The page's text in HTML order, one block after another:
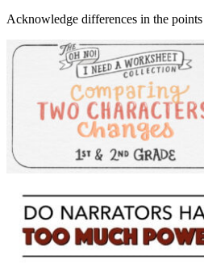
Acknowledge differences in the